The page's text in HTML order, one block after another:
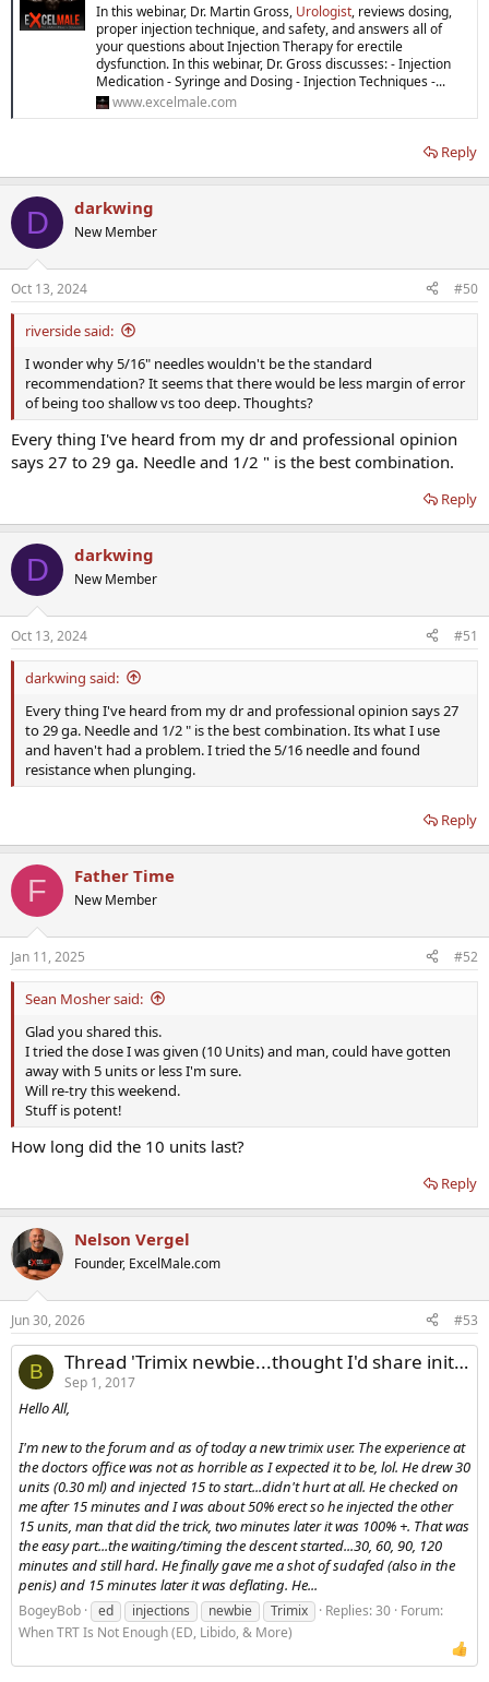
In this webinar, Dr. Martin Gross, Urologist, reviews dosing,
proper injection technique, and safety, and answers all of
your questions about Injection Therapy for erectile
dysfunction. In this webinar, Dr. Gross discusses: - Injection
Medication - Syringe and Dosing - Injection Techniques -...
www.excelmale.com
Reply
D darkwing
New Member
Oct 13, 2024 #50
riverside said:
I wonder why 5/16" needles wouldn't be the standard
recommendation? It seems that there would be less margin of error
of being too shallow vs too deep. Thoughts?
Every thing I've heard from my dr and professional opinion
says 27 to 29 ga. Needle and 1/2 " is the best combination.
Reply
D darkwing
New Member
Oct 13, 2024 #51
darkwing said:
Every thing I've heard from my dr and professional opinion says 27
to 29 ga. Needle and 1/2 " is the best combination. Its what I use
and haven't had a problem. I tried the 5/16 needle and found
resistance when plunging.
Reply
F Father Time
New Member
Jan 11, 2025 #52
Sean Mosher said:
Glad you shared this.
I tried the dose I was given (10 Units) and man, could have gotten
away with 5 units or less I'm sure.
Will re-try this weekend.
Stuff is potent!
How long did the 10 units last?
Reply
Nelson Vergel
Founder, ExcelMale.com
Jun 30, 2026 #53
B Thread 'Trimix newbie...thought I'd share initial impression'
Sep 1, 2017
Hello All,
I'm new to the forum and as of today a new trimix user. The experience at
the doctors office was not as horrible as I expected it to be, lol. He drew 30
units (0.30 ml) and injected 15 to start...didn't hurt at all. He checked on
me after 15 minutes and I was about 50% erect so he injected the other
15 units, man that did the trick, two minutes later it was 100% +. That was
the easy part...the waiting/timing the descent started...30, 60, 90, 120
minutes and still hard. He finally gave me a shot of sudafed (also in the
penis) and 15 minutes later it was deflating. He...
BogeyBob ed injections newbie Trimix Replies: 30 Forum:
When TRT Is Not Enough (ED, Libido, & More)